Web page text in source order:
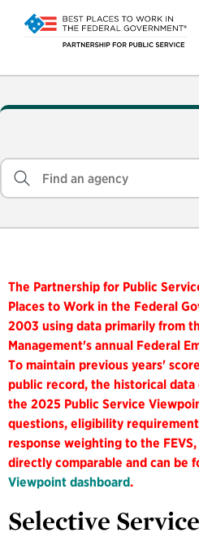
The Partnership for Public
Places to Work in the Federal
2003 using data primarily from
Management's annual Federal
To maintain previous years'
public record, the historical
the 2025 Public Service
questions, eligibility
response weighting to the
directly comparable and can be
Viewpoint dashboard.
Selective